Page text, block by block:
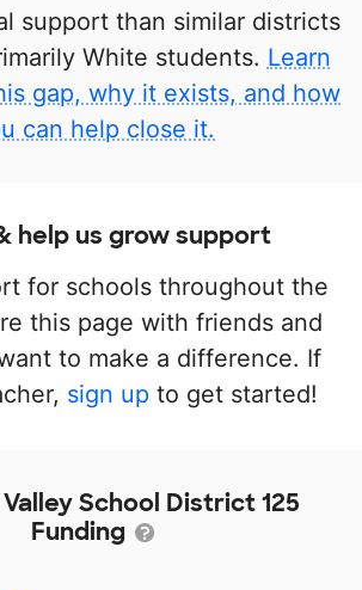
support than similar districts
White students. Learn
gap, why it exists, and how
can help close it.
help us grow support
for schools throughout the
this page with friends and
to make a difference. If
sign up to get started!
School District 125
Funding